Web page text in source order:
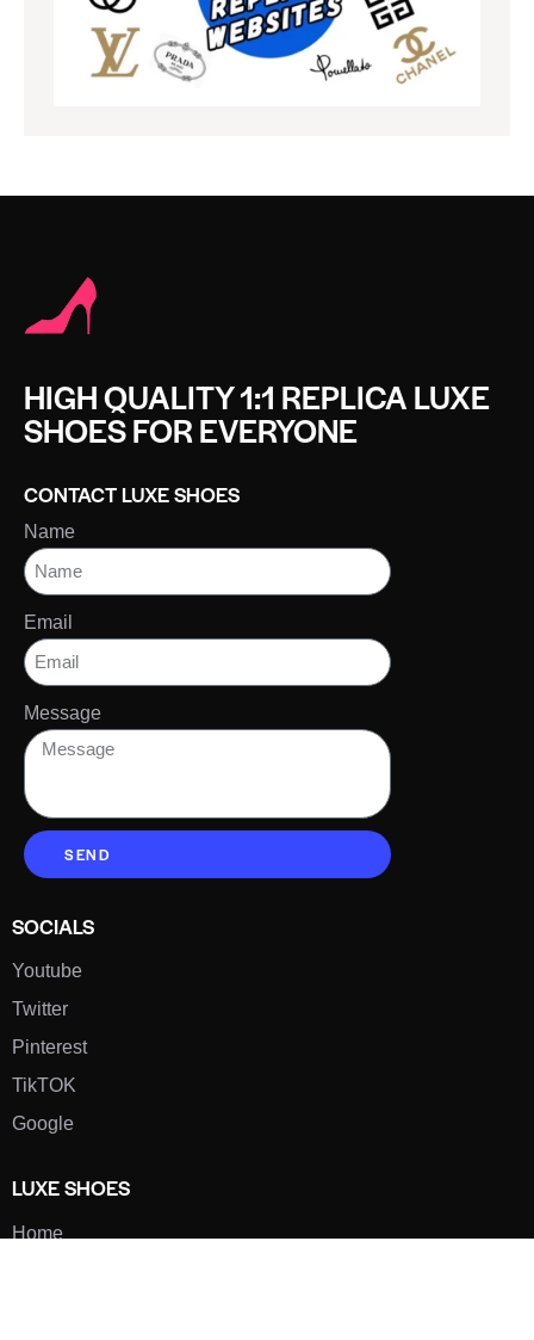
HIGH QUALITY 1:1 REPLICA LUXE
SHOES FOR EVERYONE
CONTACT LUXE SHOES
Name
Email
Message
SEND
SOCIALS
Youtube
Twitter
Pinterest
TikTOK
Google
LUXE SHOES
Home